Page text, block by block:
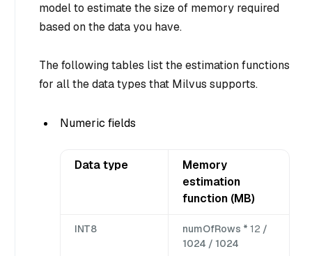
model to estimate the size of memory required
based on the data you have.
The following tables list the estimation functions
for all the data types that Milvus supports.
Numeric fields
Data type
Memory
estimation
function (MB)
INT8 numOfRows * 12 /
1024 / 1024